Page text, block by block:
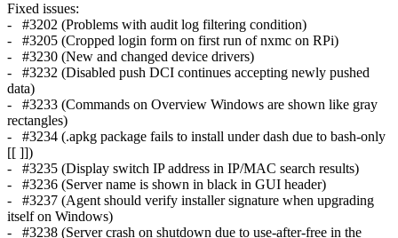
Fixed issues:
- #3202 (Problems with audit log filtering condition)
- #3205 (Cropped login form on first run of nxmc on RPi)
- #3230 (New and changed device drivers)
- #3232 (Disabled push DCI continues accepting newly pushed
data)
- #3233 (Commands on Overview Windows are shown like gray
rectangles)
- #3234 (.apkg package fails to install under dash due to bash-only
[[ ]])
- #3235 (Display switch IP address in IP/MAC search results)
- #3236 (Server name is shown in black in GUI header)
- #3237 (Agent should verify installer signature when upgrading
itself on Windows)
- #3238 (Server crash on shutdown due to use-after-free in the